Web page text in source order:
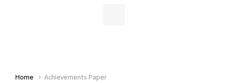
Home Achievements Paper